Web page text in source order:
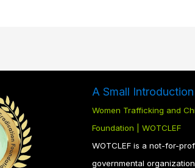
A Small Introduction
Women Trafficking and
Foundation | WOTCLEF
WOTCLEF is a not-for-
governmental